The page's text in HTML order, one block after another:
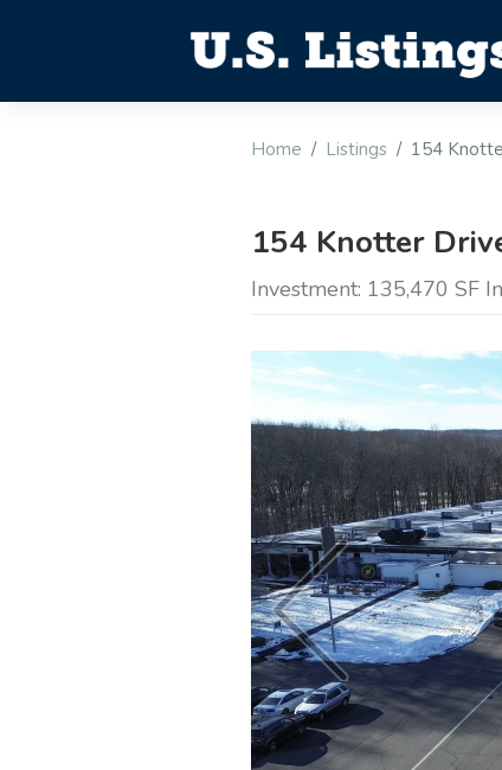
Home Listings 154
154 Knotter
Investment: 135,470 SF